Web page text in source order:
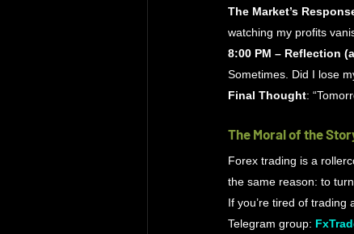
The Market’s
watching my profits
8:00 PM – Reflection
Sometimes. Did I lose
Final Thought:
The Moral of the
Forex trading is a
the same reason: to
If you’re tired of
Telegram group: